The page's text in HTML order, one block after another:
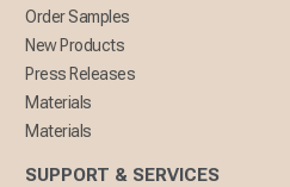
Order Samples
New Products
Press Releases
Materials
Materials
SUPPORT & SERVICES